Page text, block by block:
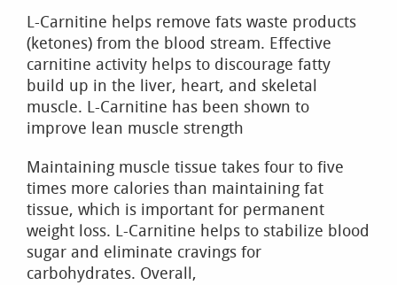
L-Carnitine helps remove fats waste products
(ketones) from the blood stream. Effective
carnitine activity helps to discourage fatty
build up in the liver, heart, and skeletal
muscle. L-Carnitine has been shown to
improve lean muscle strength
Maintaining muscle tissue takes four to five
times more calories than maintaining fat
tissue, which is important for permanent
weight loss. L-Carnitine helps to stabilize blood
sugar and eliminate cravings for
carbohydrates. Overall,